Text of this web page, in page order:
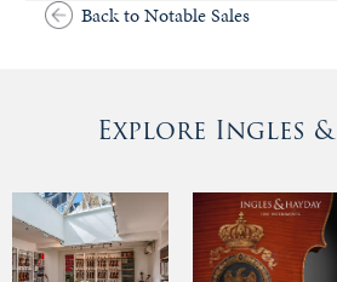
Back to Notable Sales
Explore Ingles